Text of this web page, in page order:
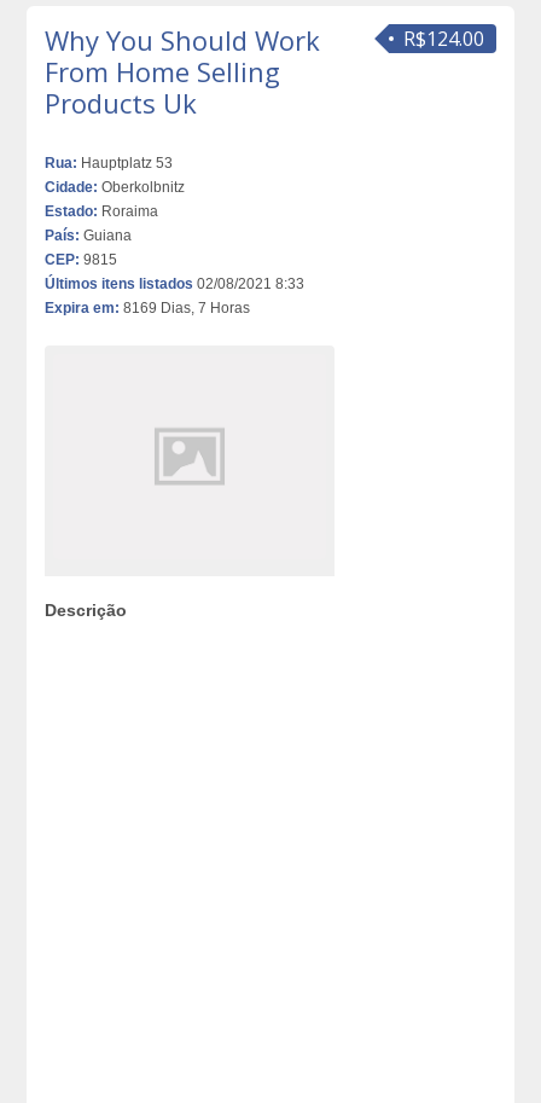
R$124.00
Why You Should Work
From Home Selling
Products Uk
Rua: Hauptplatz 53
Cidade: Oberkolbnitz
Estado: Roraima
País: Guiana
CEP: 9815
Últimos itens listados 02/08/2021 8:33
Expira em: 8169 Dias, 7 Horas
Descrição